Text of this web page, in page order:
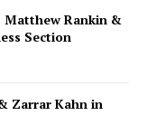
Matthew Rankin &
Section
Zarrar Kahn in